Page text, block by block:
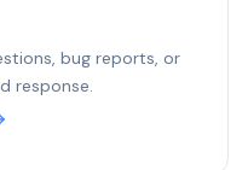
bug reports, or
response.